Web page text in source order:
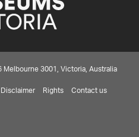
3001, Victoria, Australia
Disclaimer Rights Contact us